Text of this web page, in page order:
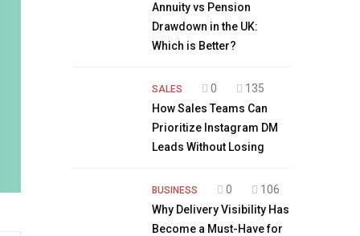
Annuity vs Pension
Drawdown in the UK:
Which is Better?
SALES 0
135
How Sales Teams Can
Prioritize Instagram DM
Leads Without Losing
BUSINESS 0
106
Why Delivery Visibility Has
Become a Must-Have for